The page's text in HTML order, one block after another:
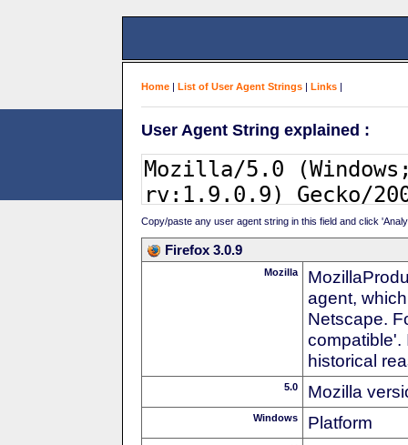
Home | List of User Agent Strings | Links |
User Agent String explained :
Copy/paste any user agent string in this field and click
Firefox 3.0.9
Mozilla
agent,
Netscape.
compatible'.
historical
5.0 Mozilla
Windows Platform